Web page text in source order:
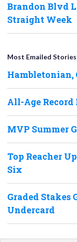
Brandon Blvd
Straight Week
Most Emailed Stories
Hambletonian,
All-Age Record
MVP Summer
Top Reacher
Six
Graded Stakes
Undercard